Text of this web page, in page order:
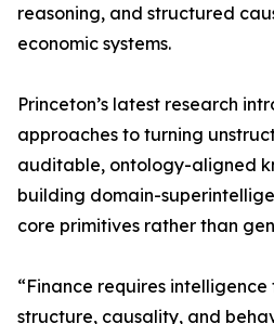
reasoning, and structured
economic systems.
Princeton’s latest research
approaches to turning
auditable, ontology-aligned
building domain-
core primitives rather than
“Finance requires
structure, causality, and